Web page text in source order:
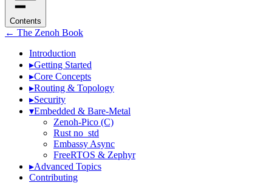
Contents
← The Zenoh Book
Introduction
▸Getting Started
▸Core Concepts
▸Routing & Topology
▸Security
▾Embedded & Bare-Metal
Zenoh-Pico (C)
Rust no_std
Embassy Async
FreeRTOS & Zephyr
▸Advanced Topics
Contributing